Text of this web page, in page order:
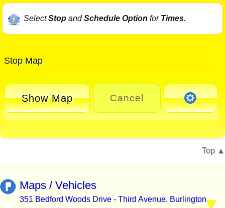
SelectStopandSchedule Option for Times.
Stop Map
Show Map Cancel
Top
Maps / Vehicles
351 Bedford Woods Drive - Third Avenue, Burlington